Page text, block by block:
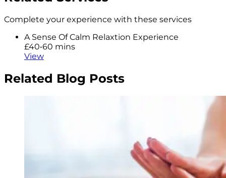
Complete your experience with these services
A Sense Of Calm Relaxtion Experience
£40•60 mins
View
Related Blog Posts